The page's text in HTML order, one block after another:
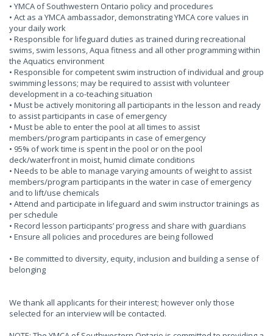
• YMCA of Southwestern Ontario policy and procedures
• Act as a YMCA ambassador, demonstrating YMCA core values in
your daily work
• Responsible for lifeguard duties as trained during recreational
swims, swim lessons, Aqua fitness and all other programming within
the Aquatics environment
• Responsible for competent swim instruction of individual and group
swimming lessons; may be required to assist with volunteer
development in a co-teaching situation
• Must be actively monitoring all participants in the lesson and ready
to assist participants in case of emergency
• Must be able to enter the pool at all times to assist
members/program participants in case of emergency
• 95% of work time is spent in the pool or on the pool
deck/waterfront in moist, humid climate conditions
• Needs to be able to manage varying amounts of weight to assist
members/program participants in the water in case of emergency
and to lift/use chemicals
• Attend and participate in lifeguard and swim instructor trainings as
per schedule
• Record lesson participants’ progress and share with guardians
• Ensure all policies and procedures are being followed
• Be committed to diversity, equity, inclusion and building a sense of
belonging
We thank all applicants for their interest; however only those
selected for an interview will be contacted.